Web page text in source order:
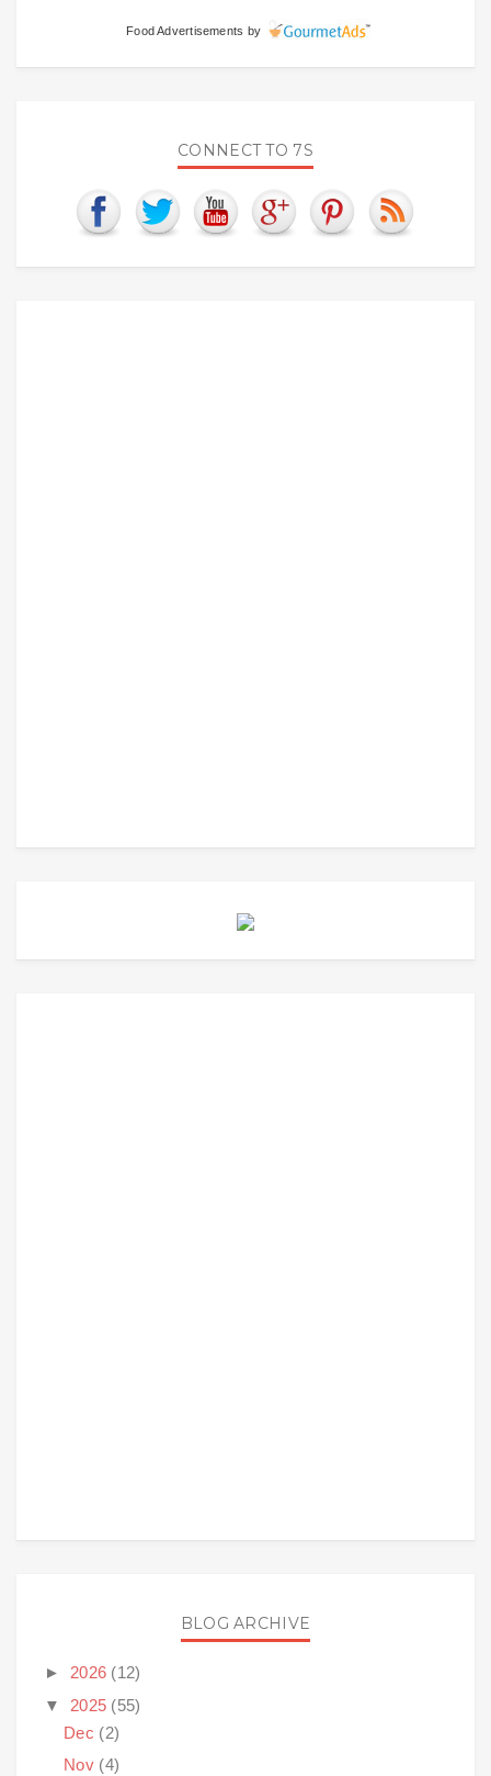
Food Advertisements by
CONNECT TO 7S
BLOG ARCHIVE
► 2026 (12)
▼ 2025 (55)
Dec (2)
Nov (4)